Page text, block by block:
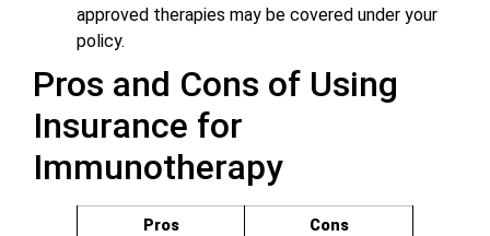
approved therapies may be covered under your
policy.
Pros and Cons of Using
Insurance for
Immunotherapy
Pros Cons